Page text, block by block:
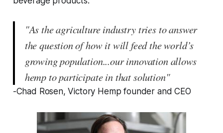
"As the agriculture industry tries to answer
the question of how it will feed the world’s
growing population...our innovation allows
hemp to participate in that solution"
-Chad Rosen, Victory Hemp founder and CEO